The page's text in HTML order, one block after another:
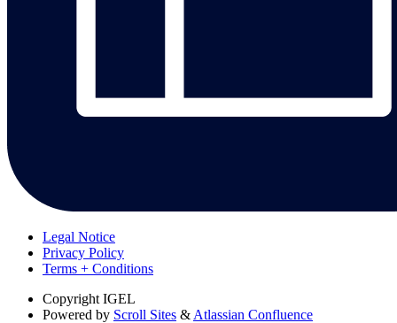
Legal Notice
Privacy Policy
Terms + Conditions
Copyright IGEL
Powered by Scroll Sites & Atlassian Confluence